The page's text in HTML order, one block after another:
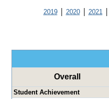
2019 2020 2021
Overall
Student Achievement